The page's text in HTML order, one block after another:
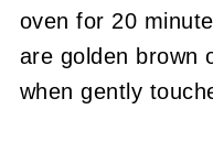
oven for 20
are golden brown
when gently